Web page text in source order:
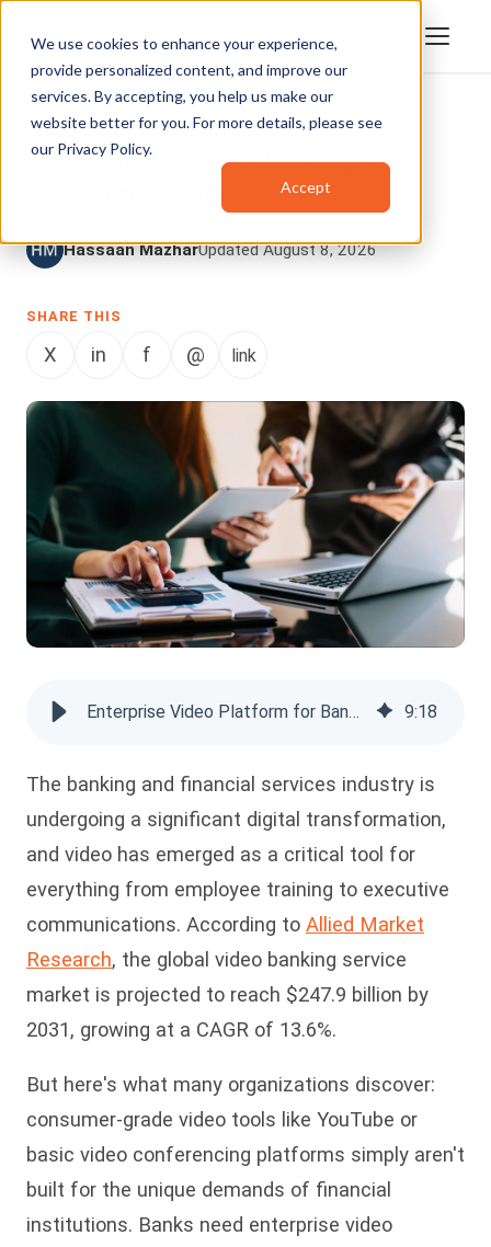
We use cookies to enhance your experience,
provide personalized content, and improve our
services. By accepting, you help us make our
website better for you. For more details, please see
our Privacy Policy.
Accept
FINANCIAL SERVICES
Video Platform for Banking: A
Hassaan MazharUpdated August 8, 2026
SHARE THIS
X in f @ link
Enterprise Video Platform for Banking: Complete Guide 9:18
The banking and financial services industry is
undergoing a significant digital transformation,
and video has emerged as a critical tool for
everything from employee training to executive
communications. According to Allied Market
Research, the global video banking service
market is projected to reach $247.9 billion by
2031, growing at a CAGR of 13.6%.
But here's what many organizations discover:
consumer-grade video tools like YouTube or
basic video conferencing platforms simply aren't
built for the unique demands of financial
institutions. Banks need enterprise video